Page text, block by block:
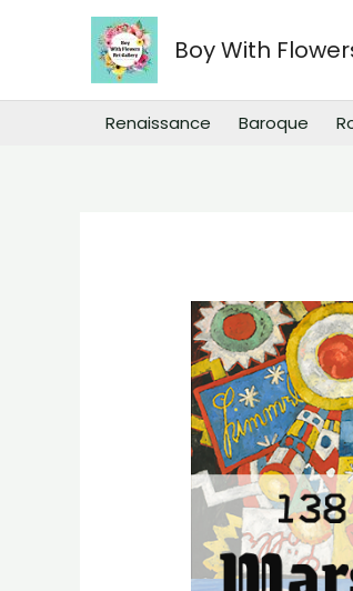
Boy With
Renaissance Baroque